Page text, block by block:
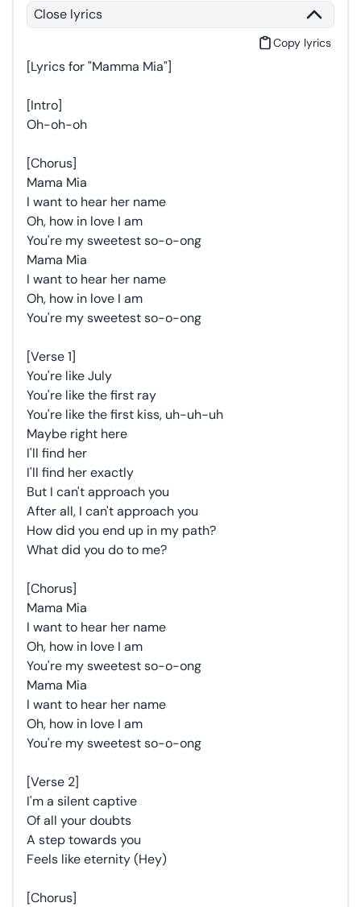
Close lyrics
Copy lyrics
[Lyrics for "Mamma Mia"]
[Intro]
Oh-oh-oh
[Chorus]
Mama Mia
I want to hear her name
Oh, how in love I am
You're my sweetest so-o-ong
Mama Mia
I want to hear her name
Oh, how in love I am
You're my sweetest so-o-ong
[Verse 1]
You're like July
You're like the first ray
You're like the first kiss, uh-uh-uh
Maybe right here
I'll find her
I'll find her exactly
But I can't approach you
After all, I can't approach you
How did you end up in my path?
What did you do to me?
[Chorus]
Mama Mia
I want to hear her name
Oh, how in love I am
You're my sweetest so-o-ong
Mama Mia
I want to hear her name
Oh, how in love I am
You're my sweetest so-o-ong
[Verse 2]
I'm a silent captive
Of all your doubts
A step towards you
Feels like eternity (Hey)
[Chorus]